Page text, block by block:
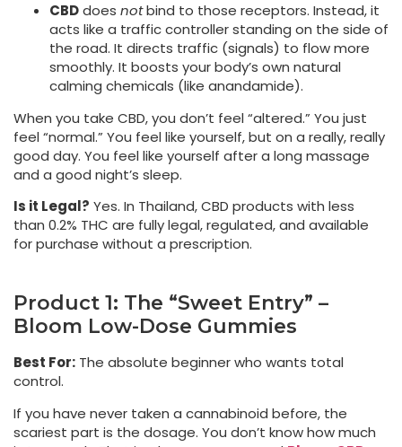
CBDdoes notbind to those receptors. Instead, it
acts like a traffic controller standing on the side of
the road. It directs traffic (signals) to flow more
smoothly. It boosts your body’s own natural
calming chemicals (like anandamide).
When you take CBD, you don’t feel “altered.” You just
feel “normal.” You feel like yourself, but on a really, really
good day. You feel like yourself after a long massage
and a good night’s sleep.
Is it Legal? Yes. In Thailand, CBD products with less
than 0.2% THC are fully legal, regulated, and available
for purchase without a prescription.
Product 1: The “Sweet Entry” –
Bloom Low-Dose Gummies
Best For: The absolute beginner who wants total
control.
If you have never taken a cannabinoid before, the
scariest part is the dosage. You don’t know how much